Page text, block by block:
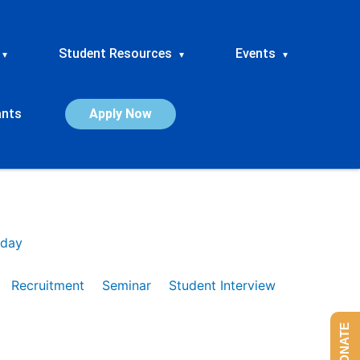
▾ Student Resources ▾ Events ▾
Apply Now
Recruitment Seminar
Student Interview
DONATE